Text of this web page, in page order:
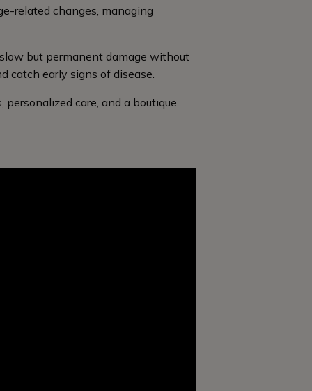
related changes, managing
but permanent damage without
catch early signs of disease.
care, and a boutique